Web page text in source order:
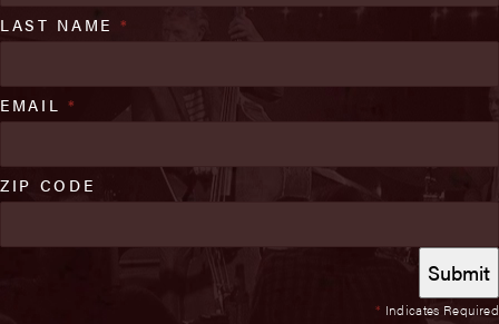
* Indicates Required
LAST NAME *
EMAIL *
ZIP CODE